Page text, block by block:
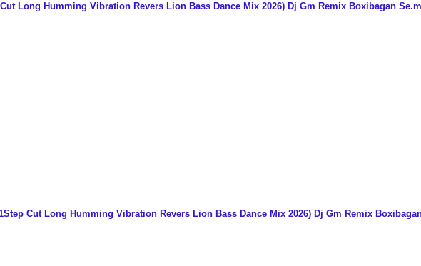
Long Humming Vibration Revers Lion Bass Dance Mix 2026) Dj Gm Remix Boxibagan
Cut Long Humming Vibration Revers Lion Bass Dance Mix 2026) Dj Gm Remix